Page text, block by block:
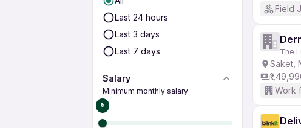
Last 24 hours
Last 3 days
Last 7 days
Salary
Minimum monthly salary
₹0
Field
The
Saket,
Work